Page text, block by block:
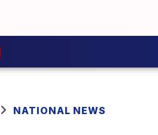
NATIONAL NEWS